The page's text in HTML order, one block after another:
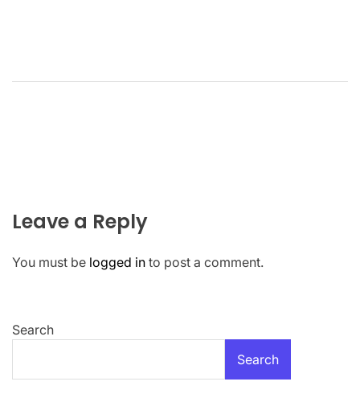
Leave a Reply
You must be logged in to post a comment.
Search
Search